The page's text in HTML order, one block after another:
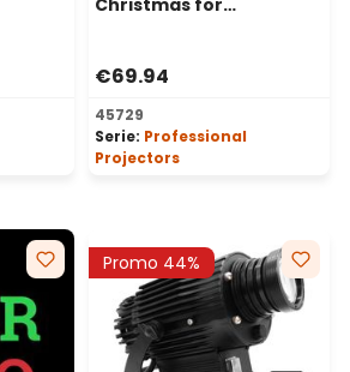
€69.94
45729
Serie: Professional
Projectors
Promo 44%